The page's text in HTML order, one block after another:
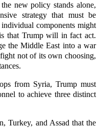
new policy stands alone,
strategy that must be
components might
that Trump will in fact act.
the Middle East into a war
not of its own choosing,
from Syria, Trump must
to achieve three distinct
Turkey, and Assad that the